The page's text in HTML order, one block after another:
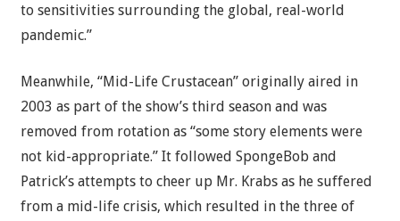
to sensitivities surrounding the global, real-world
pandemic.”
Meanwhile, “Mid-Life Crustacean” originally aired in
2003 as part of the show’s third season and was
removed from rotation as “some story elements were
not kid-appropriate.” It followed SpongeBob and
Patrick’s attempts to cheer up Mr. Krabs as he suffered
from a mid-life crisis, which resulted in the three of